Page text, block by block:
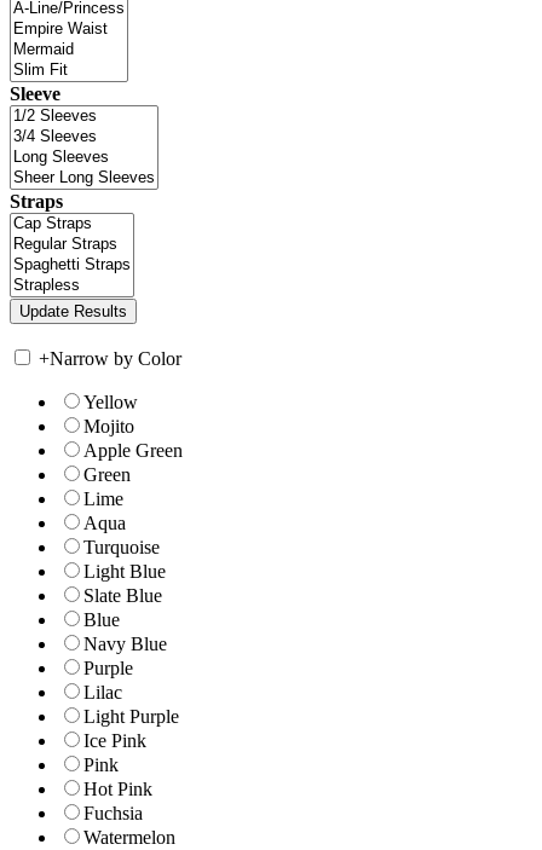
Sleeve
Straps
+Narrow by Color
Yellow
Mojito
Apple Green
Green
Lime
Aqua
Turquoise
Light Blue
Slate Blue
Blue
Navy Blue
Purple
Lilac
Light Purple
Ice Pink
Pink
Hot Pink
Fuchsia
Watermelon